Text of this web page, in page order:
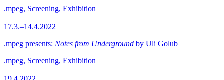
.mpeg, Screening, Exhibition
17.3.–14.4.2022
.mpeg presents: Notes from Underground by Uli Golub
.mpeg, Screening, Exhibition